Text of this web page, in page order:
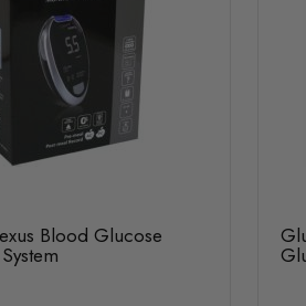
Blood Glucose